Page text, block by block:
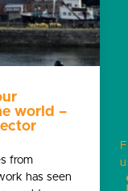
world –
from
has seen